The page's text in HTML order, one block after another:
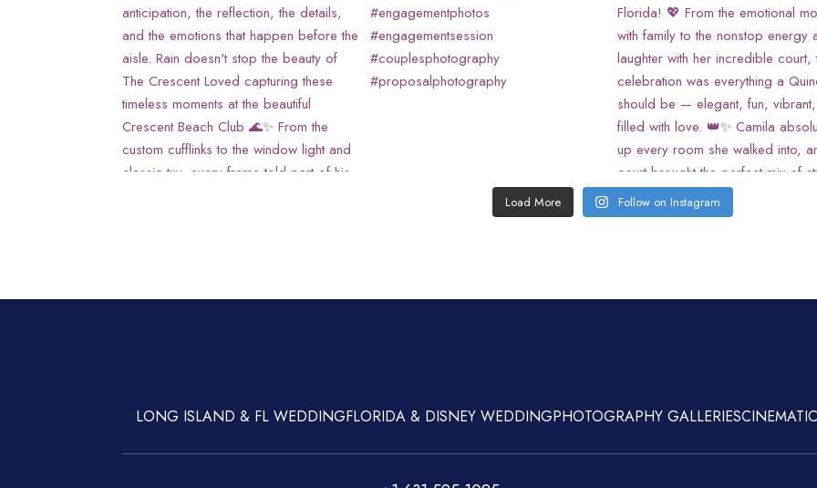
Load More Follow on Instagram
LONG ISLAND & FL WEDDINGFLORIDA & DISNEY WEDDINGPHOTOGRAPHY GALLERIES